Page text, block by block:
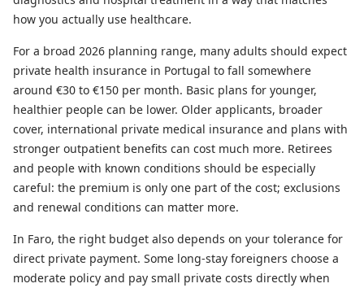
how you actually use healthcare.
For a broad 2026 planning range, many adults should expect
private health insurance in Portugal to fall somewhere
around €30 to €150 per month. Basic plans for younger,
healthier people can be lower. Older applicants, broader
cover, international private medical insurance and plans with
stronger outpatient benefits can cost much more. Retirees
and people with known conditions should be especially
careful: the premium is only one part of the cost; exclusions
and renewal conditions can matter more.
In Faro, the right budget also depends on your tolerance for
direct private payment. Some long-stay foreigners choose a
moderate policy and pay small private costs directly when